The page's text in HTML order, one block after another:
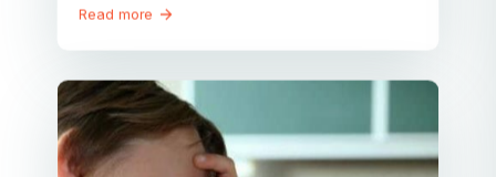
Read more